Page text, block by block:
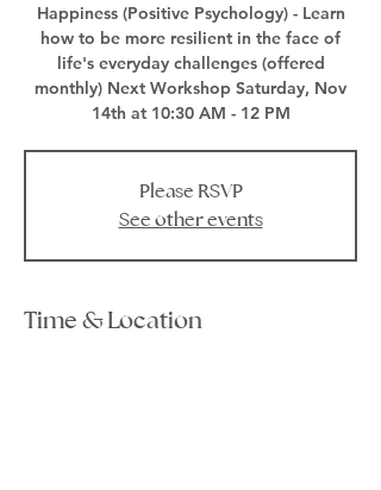
Happiness (Positive Psychology) - Learn
how to be more resilient in the face of
life's everyday challenges (offered
monthly) Next Workshop Saturday, Nov
14th at 10:30 AM - 12 PM
Please RSVP
See other events
Time & Location